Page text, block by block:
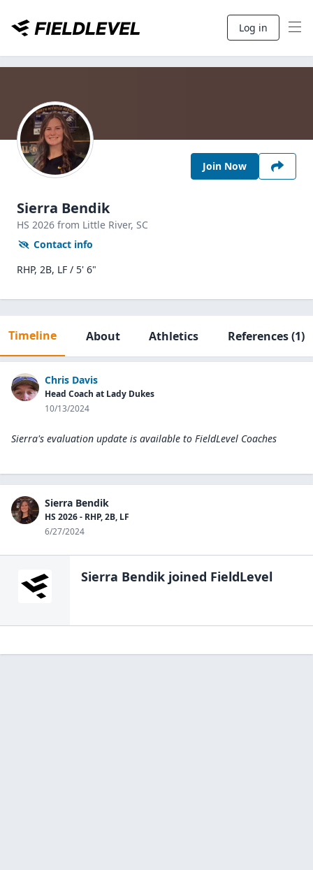
Log in
Join Now
Sierra Bendik
HS 2026 from Little River, SC
Contact info
RHP, 2B, LF / 5' 6"
Timeline About Athletics References(1)
Chris Davis
Head Coach at Lady Dukes
10/13/2024
Sierra's evaluation update is available to FieldLevel Coaches
Sierra Bendik
HS 2026 - RHP, 2B, LF
6/27/2024
Sierra Bendik joined FieldLevel